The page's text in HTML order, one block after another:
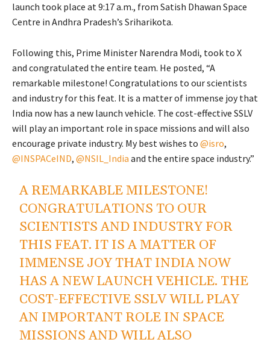
launch took place at 9:17 a.m., from Satish Dhawan Space
Centre in Andhra Pradesh’s Sriharikota.
Following this, Prime Minister Narendra Modi, took to X
and congratulated the entire team. He posted, “A
remarkable milestone! Congratulations to our scientists
and industry for this feat. It is a matter of immense joy that
India now has a new launch vehicle. The cost-effective SSLV
will play an important role in space missions and will also
encourage private industry. My best wishes to @isro,
@INSPACeIND, @NSIL_India and the entire space industry.”
A REMARKABLE MILESTONE!
CONGRATULATIONS TO OUR
SCIENTISTS AND INDUSTRY FOR
THIS FEAT. IT IS A MATTER OF
IMMENSE JOY THAT INDIA NOW
HAS A NEW LAUNCH VEHICLE. THE
COST-EFFECTIVE SSLV WILL PLAY
AN IMPORTANT ROLE IN SPACE
MISSIONS AND WILL ALSO